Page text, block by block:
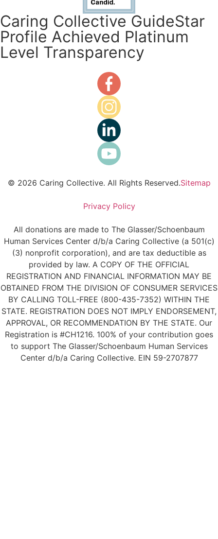
Caring Collective GuideStar
Profile Achieved Platinum
Level Transparency
© 2026 Caring Collective. All Rights Reserved.Sitemap
Privacy Policy
All donations are made to The Glasser/Schoenbaum
Human Services Center d/b/a Caring Collective (a 501(c)
(3) nonprofit corporation), and are tax deductible as
provided by law. A COPY OF THE OFFICIAL
REGISTRATION AND FINANCIAL INFORMATION MAY BE
OBTAINED FROM THE DIVISION OF CONSUMER SERVICES
BY CALLING TOLL-FREE (800-435-7352) WITHIN THE
STATE. REGISTRATION DOES NOT IMPLY ENDORSEMENT,
APPROVAL, OR RECOMMENDATION BY THE STATE. Our
Registration is #CH1216. 100% of your contribution goes
to support The Glasser/Schoenbaum Human Services
Center d/b/a Caring Collective. EIN 59-2707877